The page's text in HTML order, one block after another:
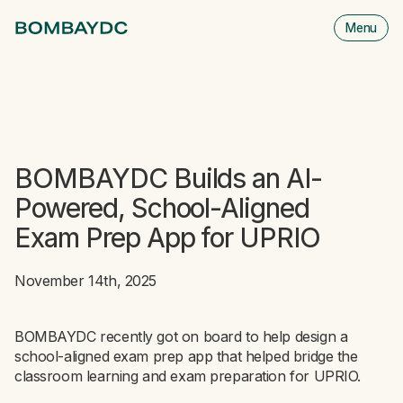
Menu
BOMBAYDC Builds an AI-
Powered, School-Aligned
Exam Prep App for UPRIO
November 14th, 2025
BOMBAYDC recently got on board to help design a
school-aligned exam prep app that helped bridge the
classroom learning and exam preparation for UPRIO.